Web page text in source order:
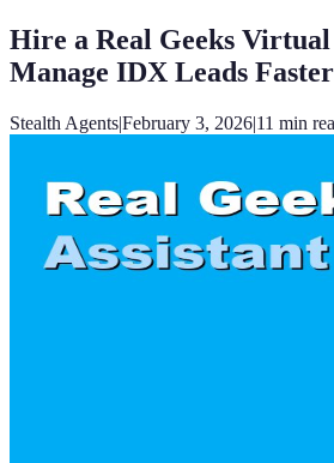
Hire a Real Geeks Virtual
Manage IDX Leads Faster
Stealth Agents|February 3, 2026|11 min